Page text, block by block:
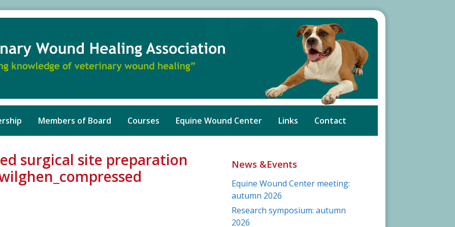
Members of Board Courses Equine Wound Center Links Contact
surgical site preparation
News &Events
Equine Wound Center meeting:
autumn 2026
Research symposium: autumn
2026